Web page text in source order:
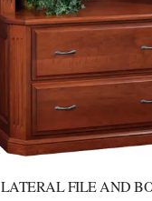
LATERAL FILE AND